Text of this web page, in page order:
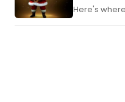
Here's